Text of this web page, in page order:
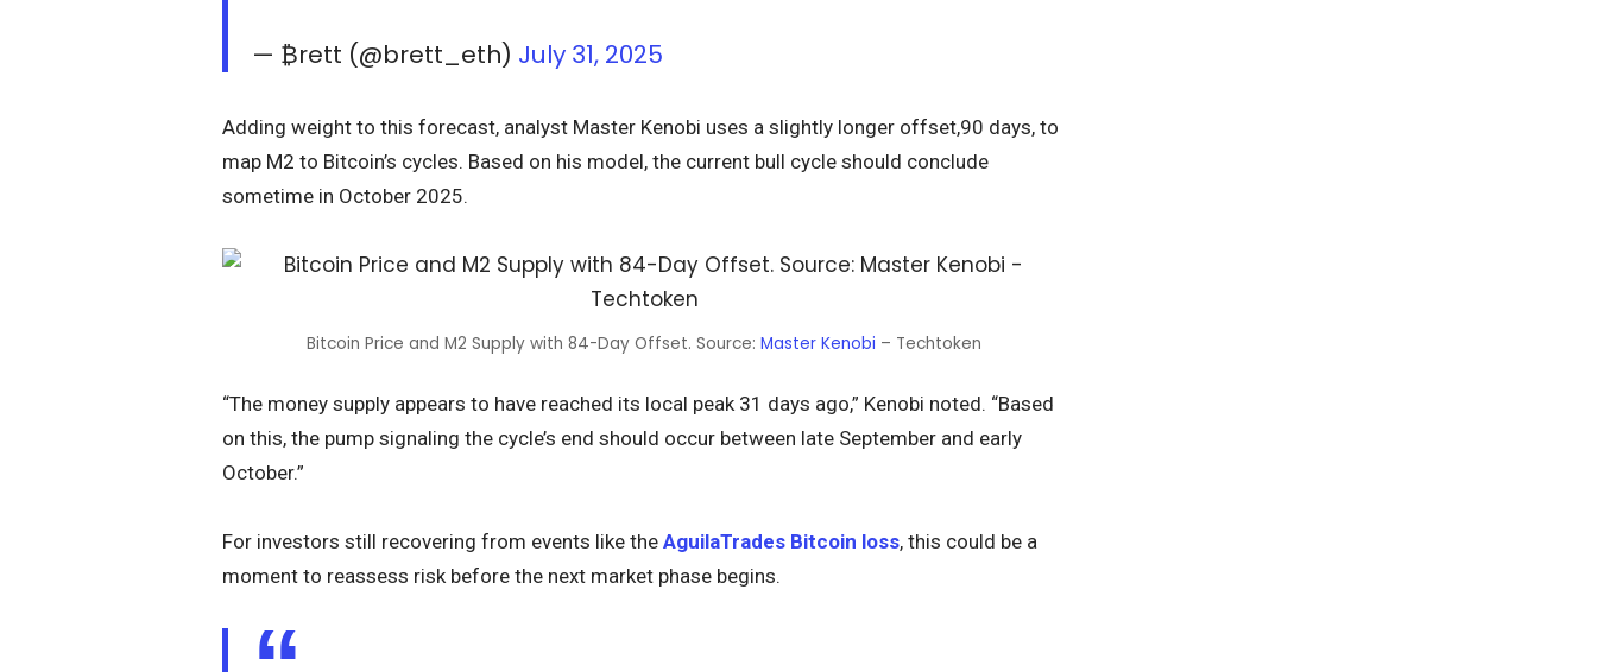
— ₿rett (@brett_eth) July 31, 2025
Adding weight to this forecast, analyst Master Kenobi uses a slightly longer offset,90 days, to
map M2 to Bitcoin’s cycles. Based on his model, the current bull cycle should conclude
sometime in October 2025.
Bitcoin Price and M2 Supply with 84-Day Offset. Source: Master Kenobi – Techtoken
“The money supply appears to have reached its local peak 31 days ago,” Kenobi noted. “Based
on this, the pump signaling the cycle’s end should occur between late September and early
October.”
For investors still recovering from events like the AguilaTrades Bitcoin loss, this could be a
moment to reassess risk before the next market phase begins.